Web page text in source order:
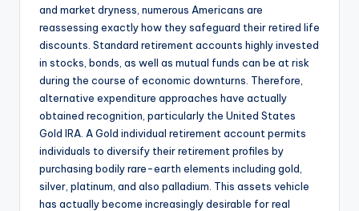
and market dryness, numerous Americans are
reassessing exactly how they safeguard their retired life
discounts. Standard retirement accounts highly invested
in stocks, bonds, as well as mutual funds can be at risk
during the course of economic downturns. Therefore,
alternative expenditure approaches have actually
obtained recognition, particularly the United States
Gold IRA. A Gold individual retirement account permits
individuals to diversify their retirement profiles by
purchasing bodily rare-earth elements including gold,
silver, platinum, and also palladium. This assets vehicle
has actually become increasingly desirable for real